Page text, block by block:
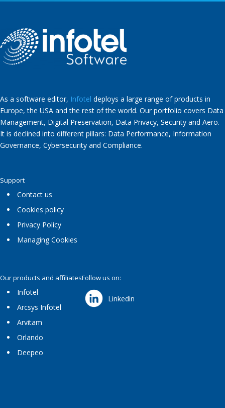
As a software editor, Infotel deploys a large range of products in
Europe, the USA and the rest of the world. Our portfolio covers Data
Management, Digital Preservation, Data Privacy, Security and Aero.
It is declined into different pillars: Data Performance, Information
Governance, Cybersecurity and Compliance.
Support
Contact us
Cookies policy
Privacy Policy
Managing Cookies
Our products and affiliates
Infotel
Arcsys Infotel
Arvitam
Orlando
Deepeo
Follow us on:
Linkedin